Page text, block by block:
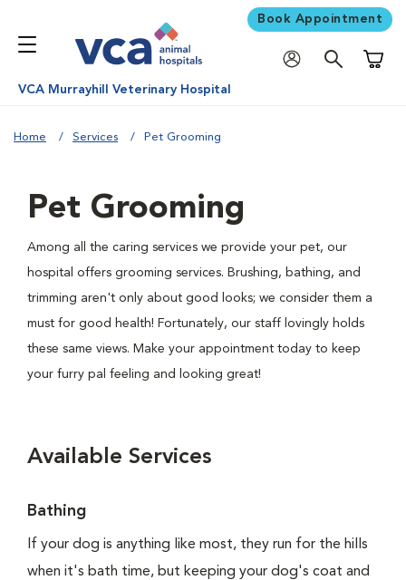
Book Appointment
VCA Murrayhill Veterinary Hospital
Home Services Pet Grooming
Pet Grooming
Among all the caring services we provide your pet, our
hospital offers grooming services. Brushing, bathing, and
trimming aren't only about good looks; we consider them a
must for good health! Fortunately, our staff lovingly holds
these same views. Make your appointment today to keep
your furry pal feeling and looking great!
Available Services
Bathing
If your dog is anything like most, they run for the hills
when it's bath time, but keeping your dog's coat and